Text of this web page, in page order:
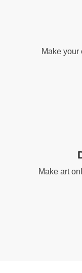
Make your
Make art